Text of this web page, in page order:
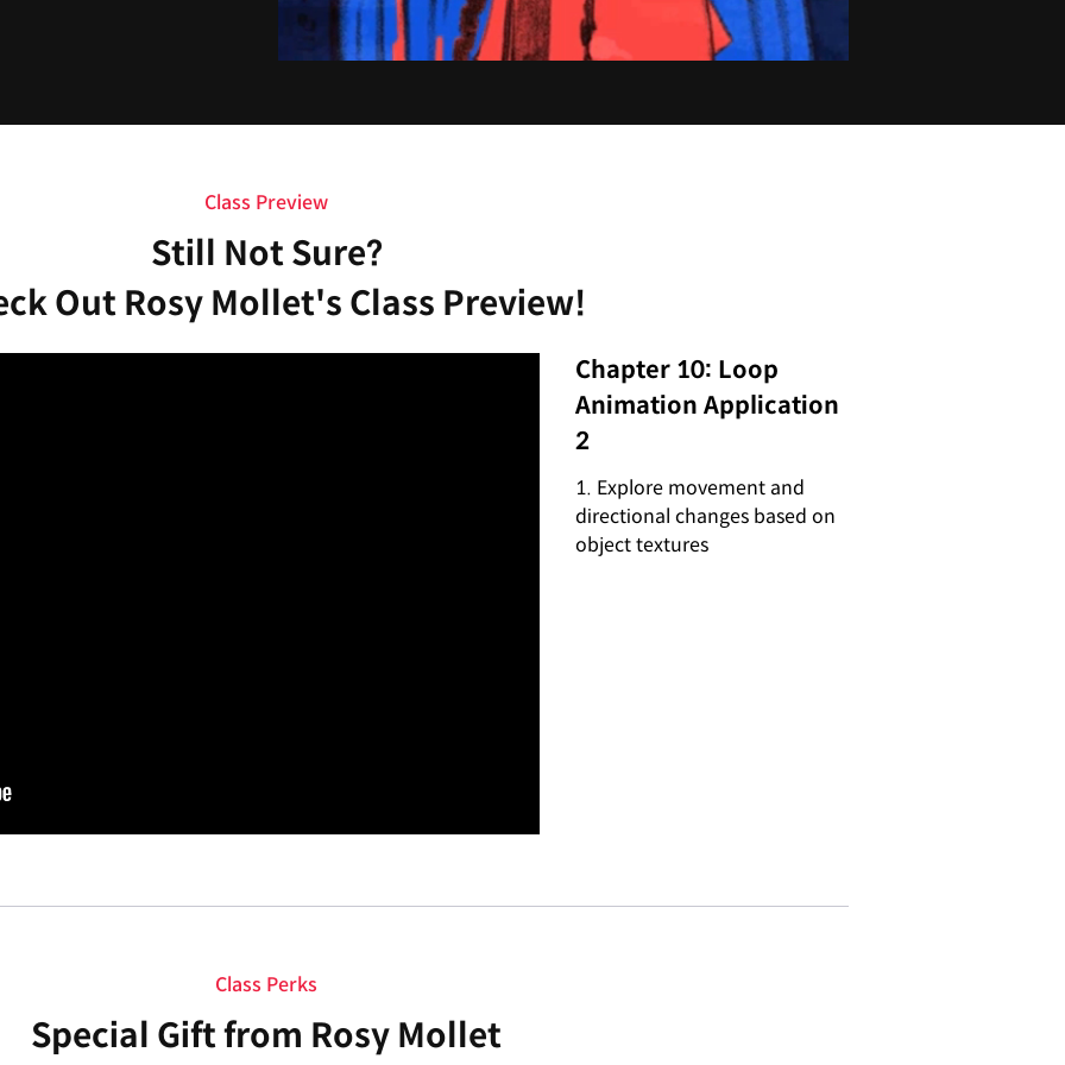
Class Preview
Still Not Sure?
Out Rosy Mollet's Class Preview!
Chapter 10: Loop
Animation Application
2
1. Explore movement and
directional changes based on
object textures
Class Perks
Special Gift from Rosy Mollet